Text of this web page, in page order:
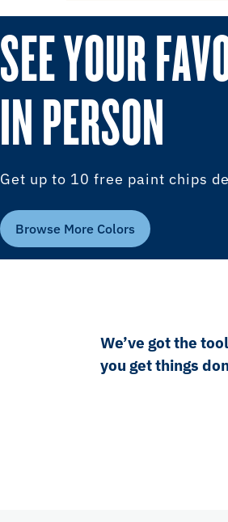
SEE YOUR
IN PERSON
Get up to 10 free paint chips
Browse More Colors
We’ve got the
you get things